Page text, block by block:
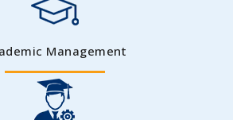
Management